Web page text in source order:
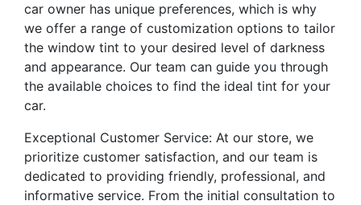
car owner has unique preferences, which is why
we offer a range of customization options to tailor
the window tint to your desired level of darkness
and appearance. Our team can guide you through
the available choices to find the ideal tint for your
car.
Exceptional Customer Service: At our store, we
prioritize customer satisfaction, and our team is
dedicated to providing friendly, professional, and
informative service. From the initial consultation to